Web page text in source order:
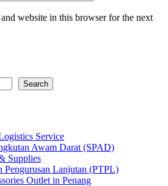
website in this browser for the next
Search
Service
Awam Darat (SPAD)
Supplies
Pengurusan Lanjutan (PTPL)
Outlet in Penang